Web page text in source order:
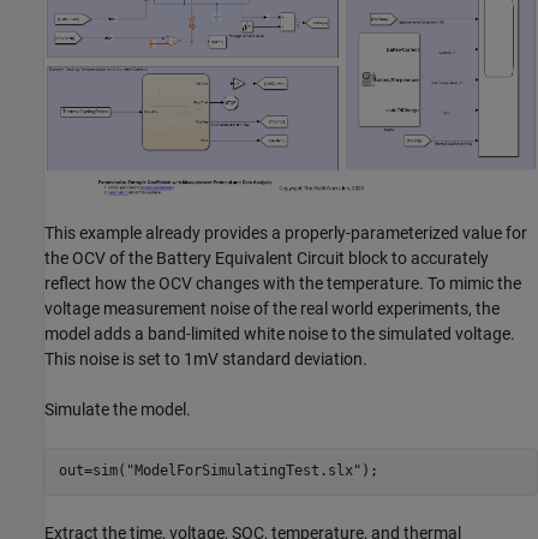
This example already provides a properly-parameterized value for
the OCV of the Battery Equivalent Circuit block to accurately
reflect how the OCV changes with the temperature. To mimic the
voltage measurement noise of the real world experiments, the
model adds a band-limited white noise to the simulated voltage.
This noise is set to 1mV standard deviation.
Simulate the model.
out=sim( "ModelForSimulatingTest.slx" );
Extract the time, voltage, SOC, temperature, and thermal